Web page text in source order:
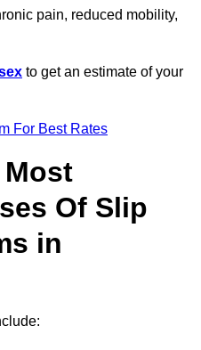
pain, reduced mobility,
to get an estimate of your
For Best Rates
Most
Of Slip
in